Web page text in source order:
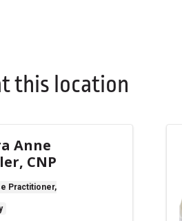
this location
Anne
CNP
Practitioner,